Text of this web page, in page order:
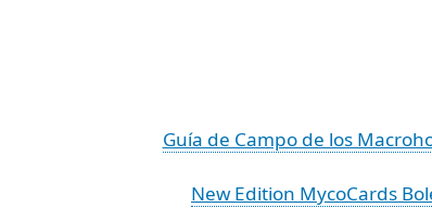
Guía de Campo de los
New Edition MycoCards